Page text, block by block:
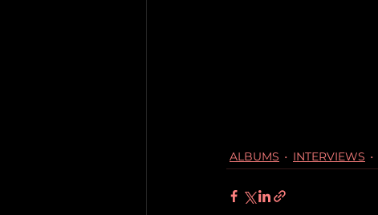
ALBUMS INTERVIEWS